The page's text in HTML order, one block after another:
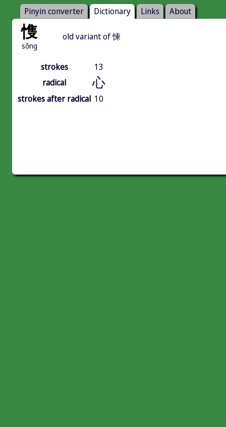
Pinyin converter Dictionary Links About
愯
sǒng
old variant of 悚
strokes
13
radical
心
strokes after radical 10